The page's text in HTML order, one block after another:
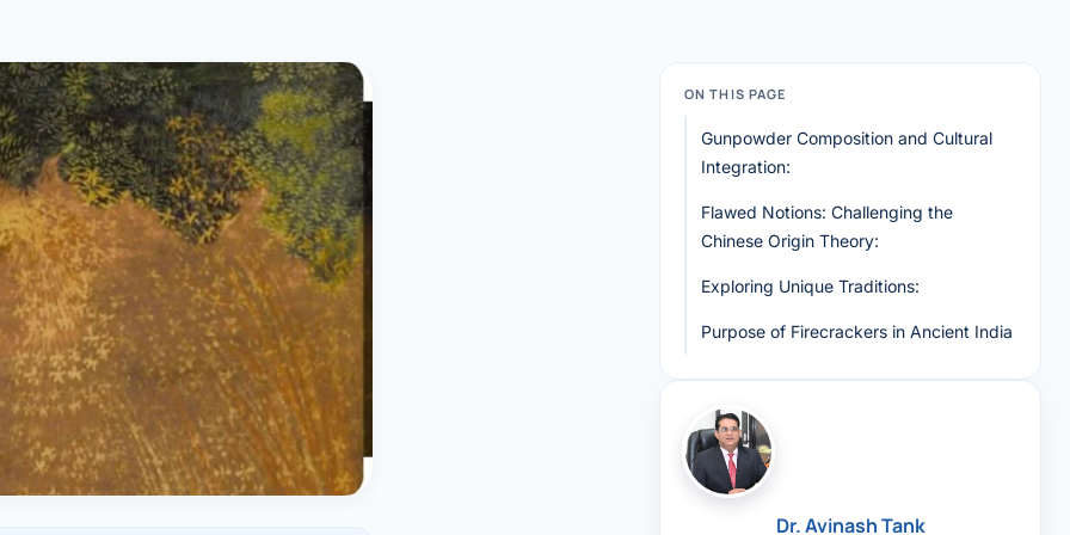
Ultrasound)
Stone
/ GERD)
Avinash Tank
ON THIS PAGE
Gunpowder Composition and Cultural
Integration:
Flawed Notions: Challenging the
Chinese Origin Theory:
Exploring Unique Traditions:
Purpose of Firecrackers in Ancient India
Dr. Avinash Tank